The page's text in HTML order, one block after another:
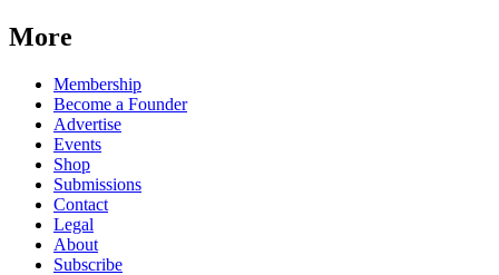
More
Membership
Become a Founder
Advertise
Events
Shop
Submissions
Contact
Legal
About
Subscribe